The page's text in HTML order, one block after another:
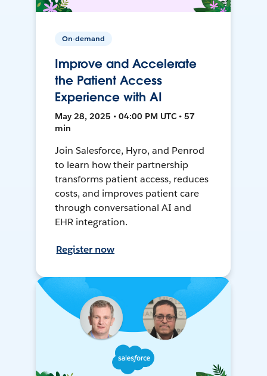
On-demand
Improve and Accelerate
the Patient Access
Experience with AI
May 28, 2025 • 04:00 PM UTC • 57
min
Join Salesforce, Hyro, and Penrod
to learn how their partnership
transforms patient access, reduces
costs, and improves patient care
through conversational AI and
EHR integration.
Register now